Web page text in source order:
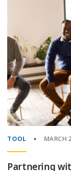
TOOL MARCH
Partnering